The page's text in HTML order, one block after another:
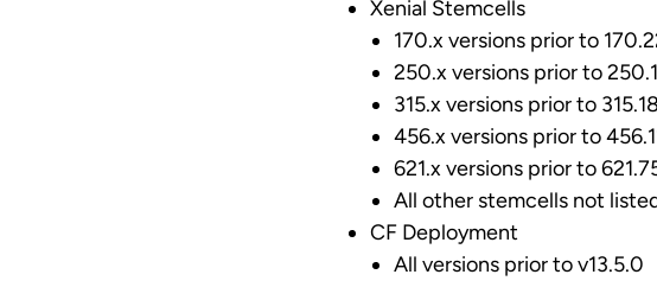
Xenial Stemcells
170.x versions prior to
250.x versions prior to
315.x versions prior to
456.x versions prior to
621.x versions prior to
All other stemcells not
CF Deployment
All versions prior to v13.5.0